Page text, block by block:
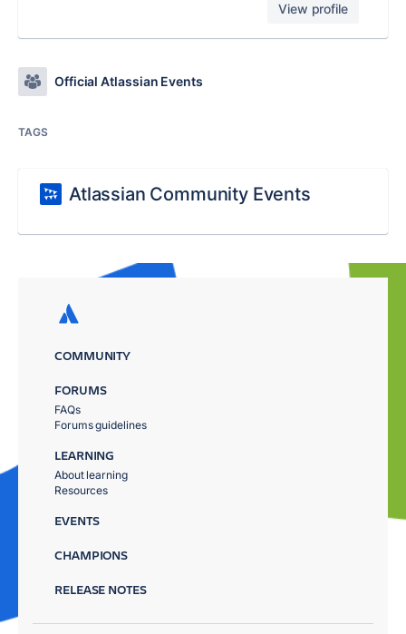
View profile
Official Atlassian Events
TAGS
Atlassian Community Events
COMMUNITY
FORUMS
FAQs
Forums guidelines
LEARNING
About learning
Resources
EVENTS
CHAMPIONS
RELEASE NOTES